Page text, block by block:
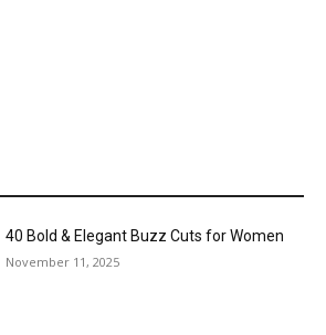
40 Bold & Elegant Buzz Cuts for Women
November 11, 2025